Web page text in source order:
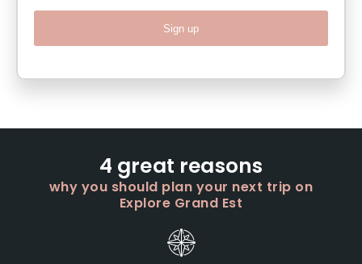
Sign up
4 great reasons
why you should plan your next trip on
Explore Grand Est